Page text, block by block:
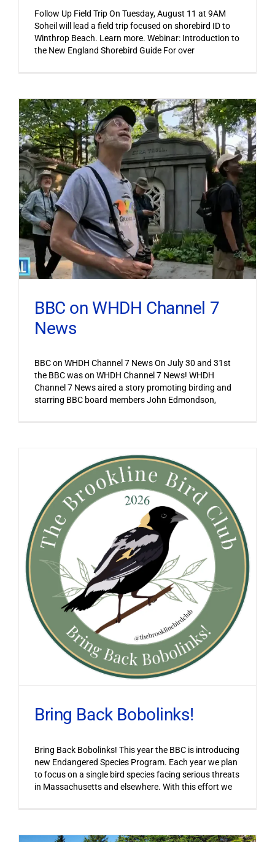
Follow Up Field Trip On Tuesday, August 11 at 9AM
Soheil will lead a field trip focused on shorebird ID to
Winthrop Beach. Learn more. Webinar: Introduction to
the New England Shorebird Guide For over
BBC on WHDH Channel 7
News
BBC on WHDH Channel 7 News On July 30 and 31st
the BBC was on WHDH Channel 7 News! WHDH
Channel 7 News aired a story promoting birding and
starring BBC board members John Edmondson,
Bring Back Bobolinks!
Bring Back Bobolinks! This year the BBC is introducing
new Endangered Species Program. Each year we plan
to focus on a single bird species facing serious threats
in Massachusetts and elsewhere. With this effort we